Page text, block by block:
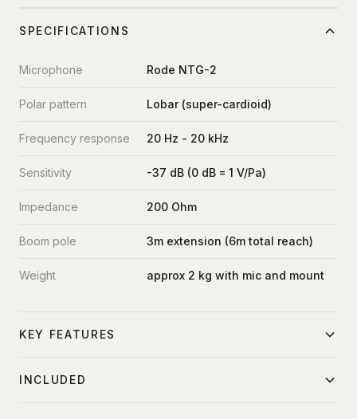
SPECIFICATIONS
Microphone Rode NTG-2
Polar pattern Lobar (super-cardioid)
Frequency response 20 Hz - 20 kHz
Sensitivity -37 dB (0 dB = 1 V/Pa)
Impedance 200 Ohm
Boom pole 3m extension (6m total reach)
Weight approx 2 kg with mic and mount
KEY FEATURES
INCLUDED